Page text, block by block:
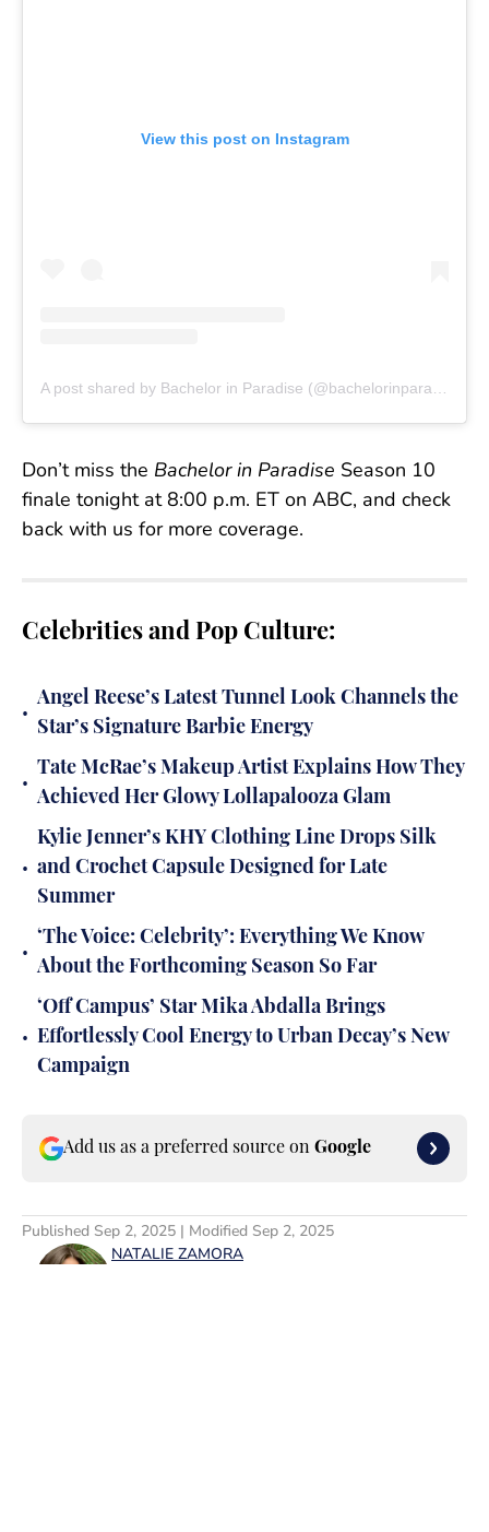
View this post on Instagram
A post shared by Bachelor in Paradise (@bachelorinparadise)
Don’t miss the Bachelor in Paradise Season 10
finale tonight at 8:00 p.m. ET on ABC, and check
back with us for more coverage.
Celebrities and Pop Culture:
•
Angel Reese’s Latest Tunnel Look Channels the
Star’s Signature Barbie Energy
•
Tate McRae’s Makeup Artist Explains How They
Achieved Her Glowy Lollapalooza Glam
•
Kylie Jenner’s KHY Clothing Line Drops Silk
and Crochet Capsule Designed for Late
Summer
•
‘The Voice: Celebrity’: Everything We Know
About the Forthcoming Season So Far
•
‘Off Campus’ Star Mika Abdalla Brings
Effortlessly Cool Energy to Urban Decay’s New
Campaign
Add us as a preferred source on Google
Published Sep 2, 2025 | Modified Sep 2, 2025
NATALIE ZAMORA